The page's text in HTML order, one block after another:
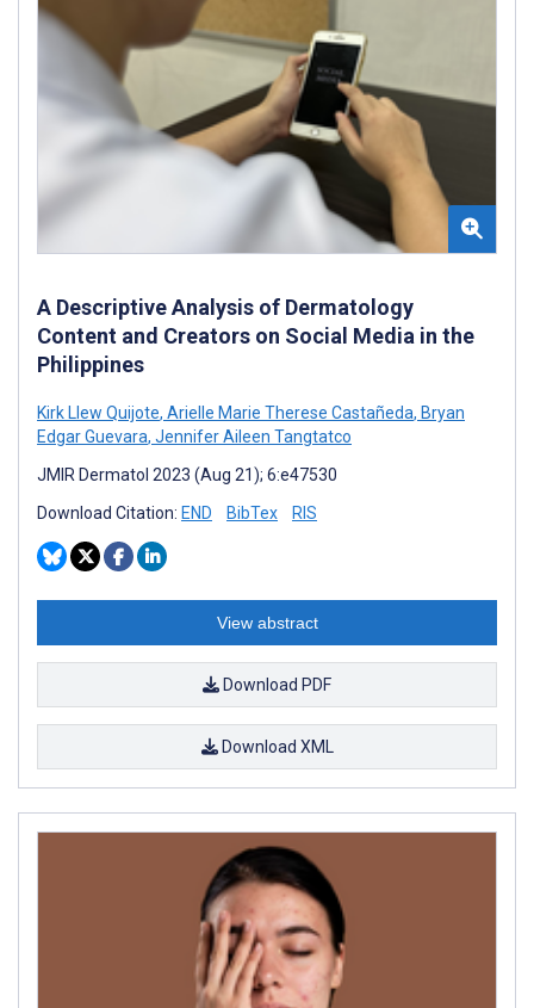
A Descriptive Analysis of Dermatology
Content and Creators on Social Media in the
Philippines
Kirk Llew Quijote, Arielle Marie Therese Castañeda, Bryan
Edgar Guevara, Jennifer Aileen Tangtatco
JMIR Dermatol 2023 (Aug 21); 6:e47530
Download Citation: END BibTex RIS
View abstract
Download PDF
Download XML